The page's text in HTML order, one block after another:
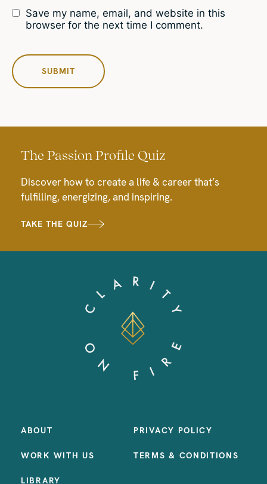
Save my name, email, and website in this
browser for the next time I comment.
The Passion Profile Quiz
Discover how to create a life & career that’s
fulfilling, energizing, and inspiring.
TAKE THE QUIZ
ABOUT
WORK WITH US
LIBRARY
PRIVACY POLICY
TERMS & CONDITIONS